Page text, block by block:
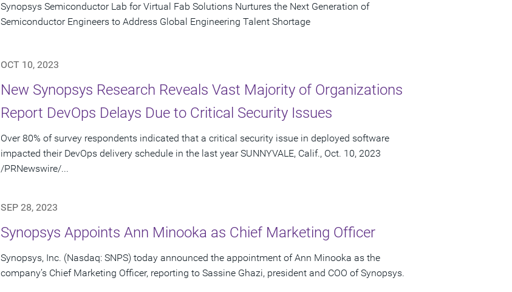
Synopsys Semiconductor Lab for Virtual Fab Solutions Nurtures the Next Generation of
Semiconductor Engineers to Address Global Engineering Talent Shortage
OCT 10, 2023
New Synopsys Research Reveals Vast Majority of Organizations
Report DevOps Delays Due to Critical Security Issues
Over 80% of survey respondents indicated that a critical security issue in deployed software
impacted their DevOps delivery schedule in the last year SUNNYVALE, Calif., Oct. 10, 2023
/PRNewswire/...
SEP 28, 2023
Synopsys Appoints Ann Minooka as Chief Marketing Officer
Synopsys, Inc. (Nasdaq: SNPS) today announced the appointment of Ann Minooka as the
company’s Chief Marketing Officer, reporting to Sassine Ghazi, president and COO of Synopsys.